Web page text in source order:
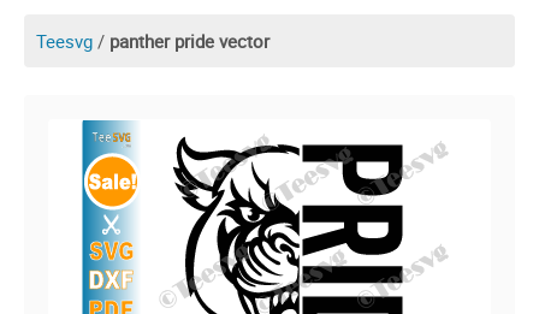
Teesvg / panther pride vector